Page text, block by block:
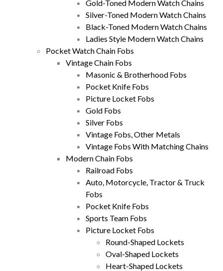
Gold-Toned Modern Watch Chains
Silver-Toned Modern Watch Chains
Black-Toned Modern Watch Chains
Ladies Style Modern Watch Chains
Pocket Watch Chain Fobs
Vintage Chain Fobs
Masonic & Brotherhood Fobs
Pocket Knife Fobs
Picture Locket Fobs
Gold Fobs
Silver Fobs
Vintage Fobs, Other Metals
Vintage Fobs With Matching Chains
Modern Chain Fobs
Railroad Fobs
Auto, Motorcycle, Tractor & Truck
Fobs
Pocket Knife Fobs
Sports Team Fobs
Picture Locket Fobs
Round-Shaped Lockets
Oval-Shaped Lockets
Heart-Shaped Lockets